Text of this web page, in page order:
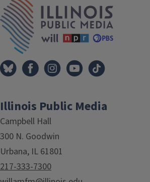
Illinois Public Media
Campbell Hall
300 N. Goodwin
Urbana, IL 61801
217-333-7300